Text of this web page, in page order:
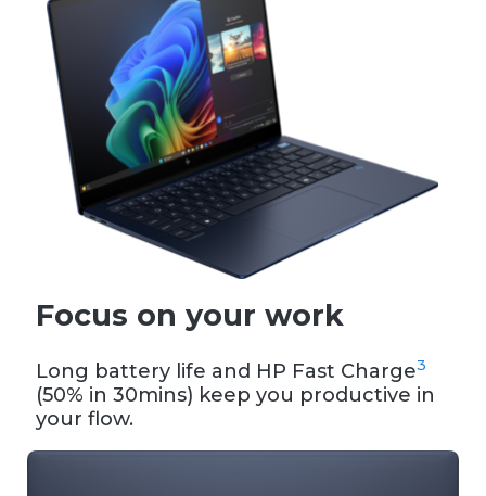
Focus on your work
Long battery life and HP Fast Charge3
(50% in 30mins) keep you productive in
your flow.